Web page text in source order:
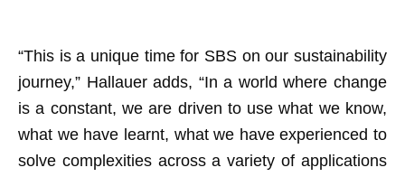
“This is a unique time for SBS on our sustainability
journey,” Hallauer adds, “In a world where change
is a constant, we are driven to use what we know,
what we have learnt, what we have experienced to
solve complexities across a variety of applications